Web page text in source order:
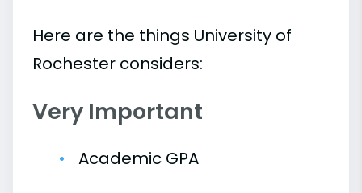
Here are the things University of
Rochester considers:
Very Important
Academic GPA